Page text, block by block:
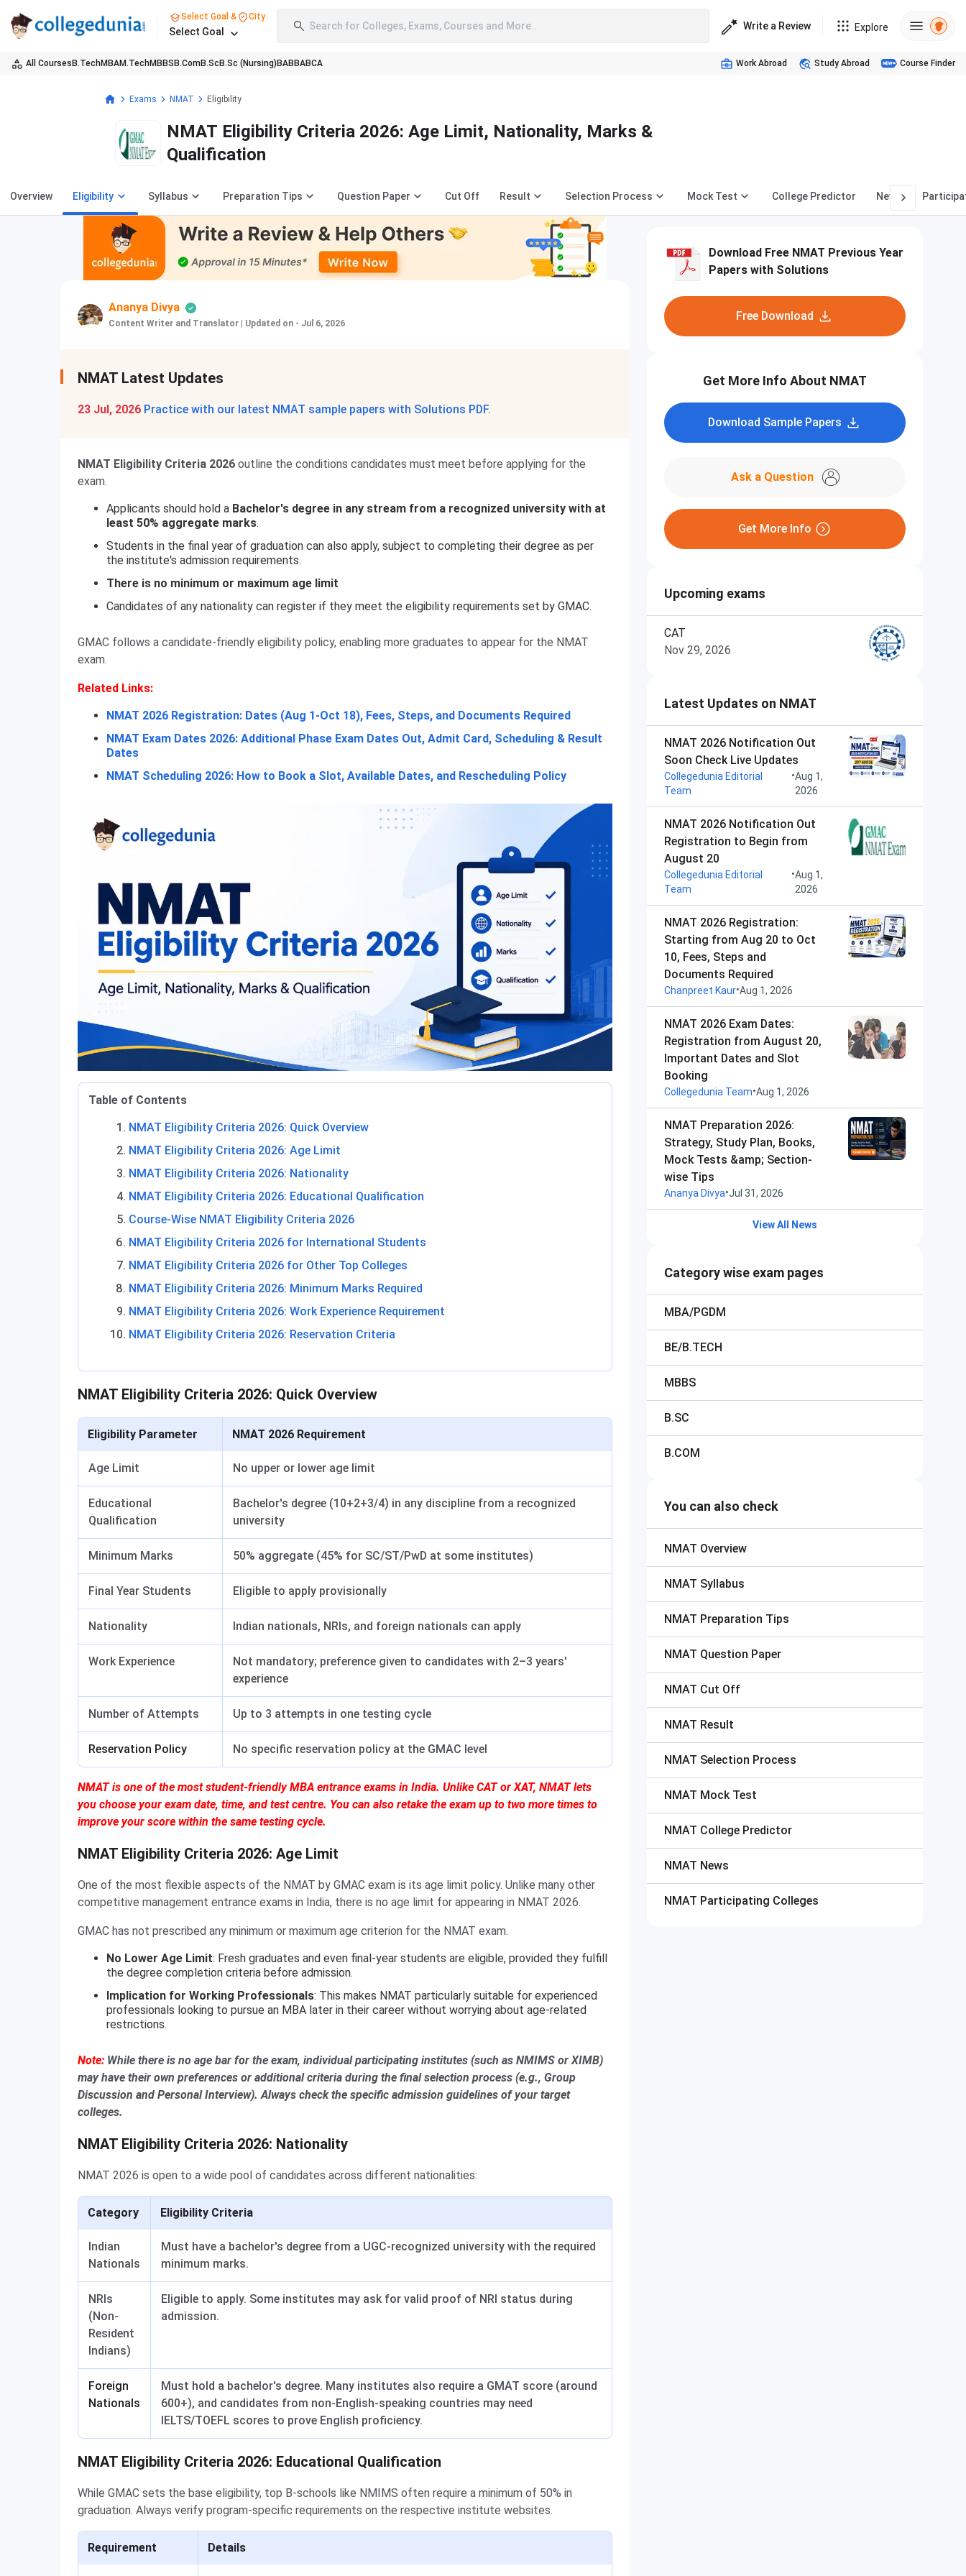
Select Goal & City
Select Goal Search for Colleges, Exams, Courses and More.. Write a Review Explore
All Courses B.TechMBAM.TechMBBS B.ComB.Sc B.Sc (Nursing) BABBABCA Work Abroad Study Abroad Course Finder
Exams NMAT Eligibility
NMAT Eligibility Criteria 2026: Age Limit, Nationality, Marks &
Qualification
Overview Eligibility Syllabus Preparation Tips Question Paper Cut Off Result Selection Process Mock Test College Predictor News
Ananya Divya
Content Writer and Translator Updated on - Jul 6, 2026
NMAT Latest Updates
23 Jul, 2026 Practice with our latest NMAT sample papers with Solutions PDF.
NMAT Eligibility Criteria 2026 outline the conditions candidates must meet before applying for the
exam.
Applicants should hold a Bachelor's degree in any stream from a recognized university with at
least 50% aggregate marks.
Students in the final year of graduation can also apply, subject to completing their degree as per
the institute's admission requirements.
There is no minimum or maximum age limit
Candidates of any nationality can register if they meet the eligibility requirements set by GMAC.
GMAC follows a candidate-friendly eligibility policy, enabling more graduates to appear for the NMAT
exam.
Related Links:
NMAT 2026 Registration: Dates (Aug 1-Oct 18), Fees, Steps, and Documents Required
NMAT Exam Dates 2026: Additional Phase Exam Dates Out, Admit Card, Scheduling & Result
Dates
NMAT Scheduling 2026: How to Book a Slot, Available Dates, and Rescheduling Policy
Table of Contents
NMAT Eligibility Criteria 2026: Quick Overview
NMAT Eligibility Criteria 2026: Age Limit
NMAT Eligibility Criteria 2026: Nationality
NMAT Eligibility Criteria 2026: Educational Qualification
Course-Wise NMAT Eligibility Criteria 2026
NMAT Eligibility Criteria 2026 for International Students
NMAT Eligibility Criteria 2026 for Other Top Colleges
NMAT Eligibility Criteria 2026: Minimum Marks Required
NMAT Eligibility Criteria 2026: Work Experience Requirement
NMAT Eligibility Criteria 2026: Reservation Criteria
NMAT Eligibility Criteria 2026: Quick Overview
Eligibility Parameter NMAT 2026 Requirement
Age Limit No upper or lower age limit
Educational
Qualification
Bachelor's degree (10+2+3/4) in any discipline from a recognized
university
Minimum Marks 50% aggregate (45% for SC/ST/PwD at some institutes)
Final Year Students Eligible to apply provisionally
Nationality Indian nationals, NRIs, and foreign nationals can apply
Work Experience
Not mandatory; preference given to candidates with 2–3 years'
experience
Number of Attempts Up to 3 attempts in one testing cycle
Reservation Policy No specific reservation policy at the GMAC level
NMAT is one of the most student-friendly MBA entrance exams in India. Unlike CAT or XAT, NMAT lets
you choose your exam date, time, and test centre. You can also retake the exam up to two more times to
improve your score within the same testing cycle.
NMAT Eligibility Criteria 2026: Age Limit
One of the most flexible aspects of the NMAT by GMAC exam is its age limit policy. Unlike many other
competitive management entrance exams in India, there is no age limit for appearing in NMAT 2026.
GMAC has not prescribed any minimum or maximum age criterion for the NMAT exam.
No Lower Age Limit: Fresh graduates and even final-year students are eligible, provided they fulfill
the degree completion criteria before admission.
Implication for Working Professionals: This makes NMAT particularly suitable for experienced
professionals looking to pursue an MBA later in their career without worrying about age-related
restrictions.
Note: While there is no age bar for the exam, individual participating institutes (such as NMIMS or XIMB)
may have their own preferences or additional criteria during the final selection process (e.g., Group
Discussion and Personal Interview). Always check the specific admission guidelines of your target
colleges.
NMAT Eligibility Criteria 2026: Nationality
NMAT 2026 is open to a wide pool of candidates across different nationalities:
Category Eligibility Criteria
Indian
Nationals
Must have a bachelor's degree from a UGC-recognized university with the required
minimum marks.
NRIs
(Non-
Resident
Indians)
Eligible to apply. Some institutes may ask for valid proof of NRI status during
admission.
Foreign
Nationals
Must hold a bachelor's degree. Many institutes also require a GMAT score (around
600+), and candidates from non-English-speaking countries may need
IELTS/TOEFL scores to prove English proficiency.
NMAT Eligibility Criteria 2026: Educational Qualification
While GMAC sets the base eligibility, top B-schools like NMIMS often require a minimum of 50% in
graduation. Always verify program-specific requirements on the respective institute websites.
Requirement Details
Download Free NMAT Previous Year
Papers with Solutions
Free Download
Get More Info About NMAT
Download Sample Papers
Ask a Question
Get More Info
Upcoming exams
CAT
Nov 29, 2026
Latest Updates on NMAT
NMAT 2026 Notification Out
Soon Check Live Updates
Collegedunia Editorial
Team
•Aug 1,
2026
NMAT 2026 Notification Out
Registration to Begin from
August 20
Collegedunia Editorial
Team
•Aug 1,
2026
NMAT 2026 Registration:
Starting from Aug 20 to Oct
10, Fees, Steps and
Documents Required
Chanpreet Kaur•Aug 1, 2026
NMAT 2026 Exam Dates:
Registration from August 20,
Important Dates and Slot
Booking
Collegedunia Team•Aug 1, 2026
NMAT Preparation 2026:
Strategy, Study Plan, Books,
Mock Tests &amp; Section-
wise Tips
Ananya Divya•Jul 31, 2026
View All News
Category wise exam pages
MBA/PGDM
BE/B.TECH
MBBS
B.SC
B.COM
You can also check
NMAT Overview
NMAT Syllabus
NMAT Preparation Tips
NMAT Question Paper
NMAT Cut Off
NMAT Result
NMAT Selection Process
NMAT Mock Test
NMAT College Predictor
NMAT News
NMAT Participating Colleges